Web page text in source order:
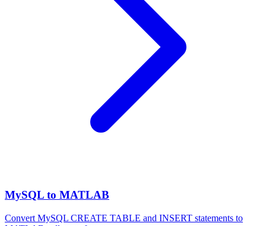
MySQL to MATLAB
Convert MySQL CREATE TABLE and INSERT statements to